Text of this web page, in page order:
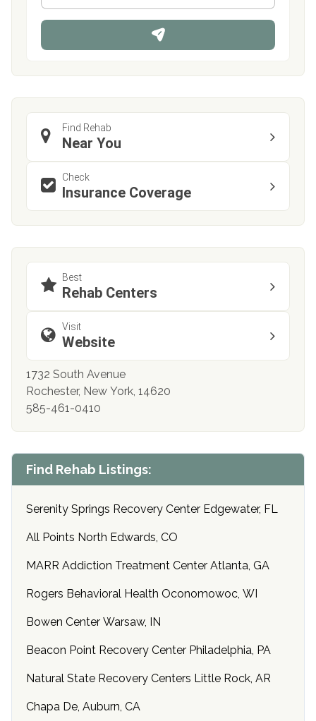
*o
n
Find Rehab
Near You
Check
Insurance Coverage
Best
Rehab Centers
Visit
Website
1732 South Avenue
Rochester, New York, 14620
585-461-0410
Find Rehab Listings:
Serenity Springs Recovery Center Edgewater, FL
All Points North Edwards, CO
MARR Addiction Treatment Center Atlanta, GA
Rogers Behavioral Health Oconomowoc, WI
Bowen Center Warsaw, IN
Beacon Point Recovery Center Philadelphia, PA
Natural State Recovery Centers Little Rock, AR
Chapa De, Auburn, CA